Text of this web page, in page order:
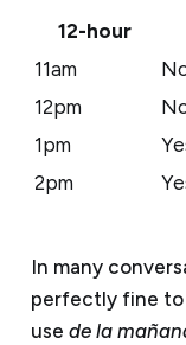
12-hour
11am
12pm
1pm
2pm
In many
perfectly fine to
use de la